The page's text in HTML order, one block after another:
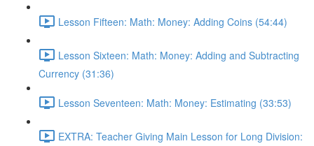
Lesson Fifteen: Math: Money: Adding Coins (54:44)
Lesson Sixteen: Math: Money: Adding and Subtracting
Currency (31:36)
Lesson Seventeen: Math: Money: Estimating (33:53)
EXTRA: Teacher Giving Main Lesson for Long Division: